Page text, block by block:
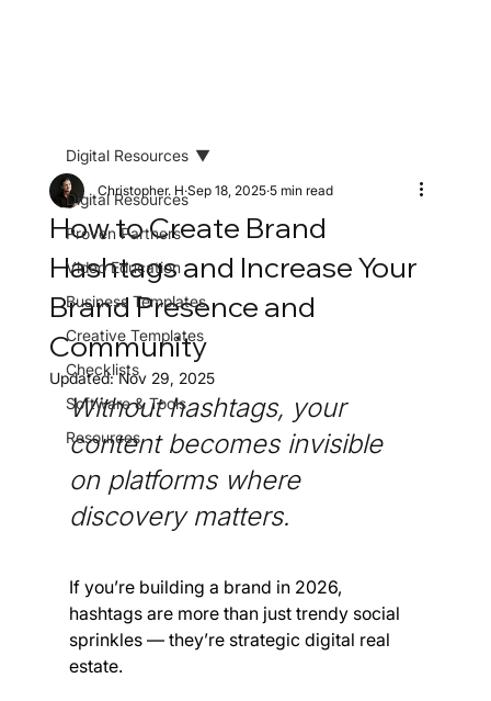
Digital Resources
Proven Partners
Video Education
Business Templates
Creative Templates
Checklists
Software & Tools
Resources
Digital Resources
How to Create Brand
Hashtags and Increase Your
Brand Presence and
Community
Christopher. H Sep 18, 2025 5 min read
Updated:Nov 29, 2025
Without hashtags, your
content becomes invisible
on platforms where
discovery matters.
If you’re building a brand in 2026,
hashtags are more than just trendy social
sprinkles — they’re strategic digital real
estate.